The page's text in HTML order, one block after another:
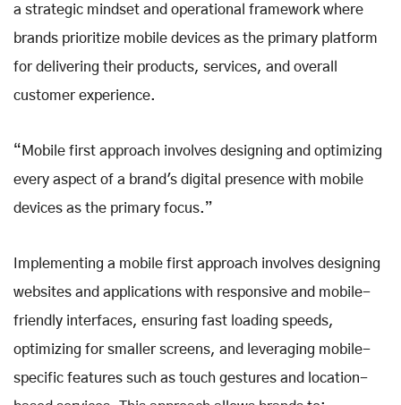
a strategic mindset and operational framework where
brands prioritize mobile devices as the primary platform
for delivering their products, services, and overall
customer experience.
“Mobile first approach involves designing and optimizing
every aspect of a brand's digital presence with mobile
devices as the primary focus.”
Implementing a mobile first approach involves designing
websites and applications with responsive and mobile-
friendly interfaces, ensuring fast loading speeds,
optimizing for smaller screens, and leveraging mobile-
specific features such as touch gestures and location-